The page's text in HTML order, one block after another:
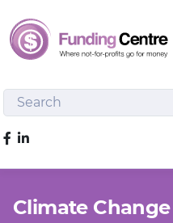
Search
Like us on Facebook
Climate